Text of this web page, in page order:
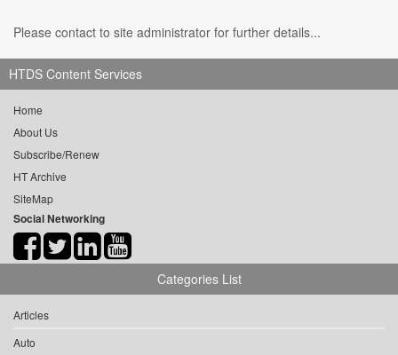
Please contact to site administrator for further details...
HTDS Content Services
Home
About Us
Subscribe/Renew
HT Archive
SiteMap
Social Networking
Categories List
Articles
Auto